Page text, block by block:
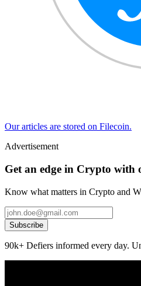
Our articles are stored on Filecoin.
Advertisement
Get an edge in Crypto with
Know what matters in Crypto and
Subscribe
90k+ Defiers informed every day.